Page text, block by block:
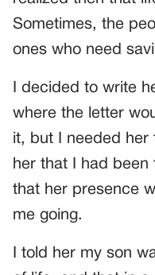
Sometimes, the
ones who need
I decided to write
where the letter
it, but I needed her
her that I had been
that her presence
me going.
I told her my son